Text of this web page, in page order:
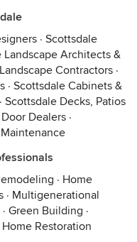
· Scottsdale
Landscape Architects &
Contractors ·
· Scottsdale Cabinets &
· Scottsdale Decks, Patios
Dealers ·
· Home
· Multigenerational
· Green Building ·
Home Restoration